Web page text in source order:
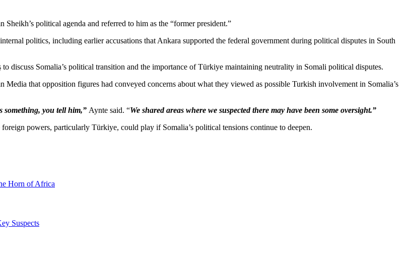
political agenda and referred to him as the “former president.”
politics, including earlier accusations that Ankara supported the federal government during political disputes in South
discuss Somalia’s political transition and the importance of Türkiye maintaining neutrality in Somali political disputes.
that opposition figures had conveyed concerns about what they viewed as possible Turkish involvement in Somalia’s
something, you tell him,” Aynte said. “We shared areas where we suspected there may have been some oversight.”
powers, particularly Türkiye, could play if Somalia’s political tensions continue to deepen.
Horn of Africa
Suspects